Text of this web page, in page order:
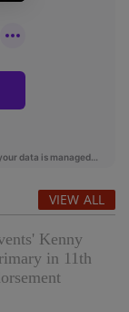
VIEW ALL
Kenny
in 11th